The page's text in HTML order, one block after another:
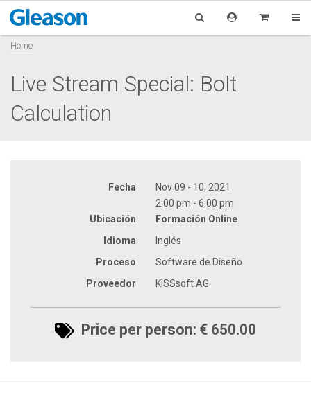
Home
Live Stream Special: Bolt
Calculation
Fecha
Nov 09 - 10, 2021
2:00 pm - 6:00 pm
Ubicación
Formación Online
Idioma
Inglés
Proceso
Software de Diseño
Proveedor
KISSsoft AG
Price per person: € 650.00